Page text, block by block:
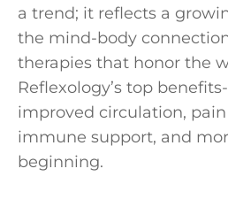
a trend; it reflects a
the mind-body
therapies that honor the
Reflexology’s top
improved circulation,
immune support, and
beginning.